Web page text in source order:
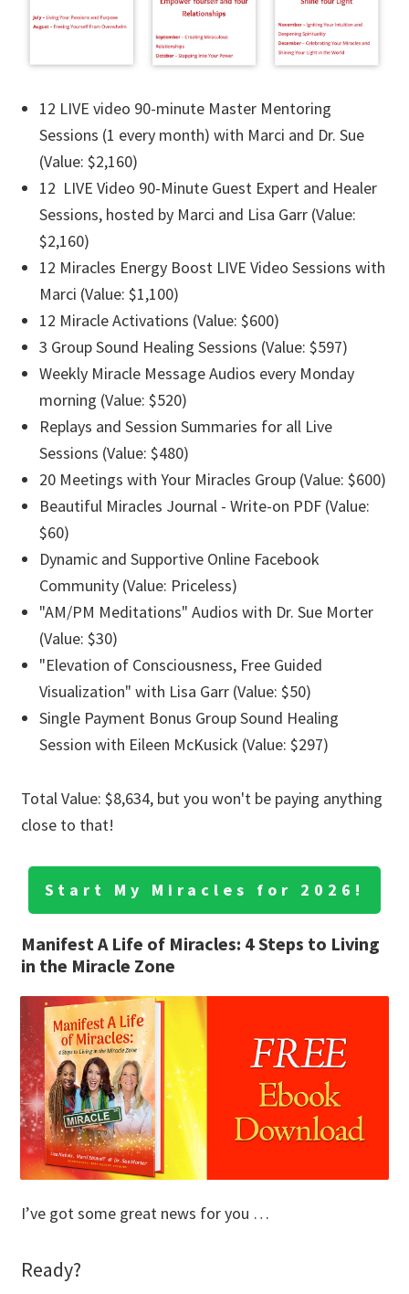
12 LIVE video 90-minute Master Mentoring
Sessions (1 every month) with Marci and Dr. Sue
(Value: $2,160)
12 LIVE Video 90-Minute Guest Expert and Healer
Sessions, hosted by Marci and Lisa Garr (Value:
$2,160)
12 Miracles Energy Boost LIVE Video Sessions with
Marci (Value: $1,100)
12 Miracle Activations (Value: $600)
3 Group Sound Healing Sessions (Value: $597)
Weekly Miracle Message Audios every Monday
morning (Value: $520)
Replays and Session Summaries for all Live
Sessions (Value: $480)
20 Meetings with Your Miracles Group (Value: $600)
Beautiful Miracles Journal - Write-on PDF (Value:
$60)
Dynamic and Supportive Online Facebook
Community (Value: Priceless)
"AM/PM Meditations" Audios with Dr. Sue Morter
(Value: $30)
"Elevation of Consciousness, Free Guided
Visualization" with Lisa Garr (Value: $50)
Single Payment Bonus Group Sound Healing
Session with Eileen McKusick (Value: $297)
Total Value: $8,634, but you won't be paying anything
close to that!
Start My Miracles for 2026!
Manifest A Life of Miracles: 4 Steps to Living
in the Miracle Zone
I’ve got some great news for you …
Ready?